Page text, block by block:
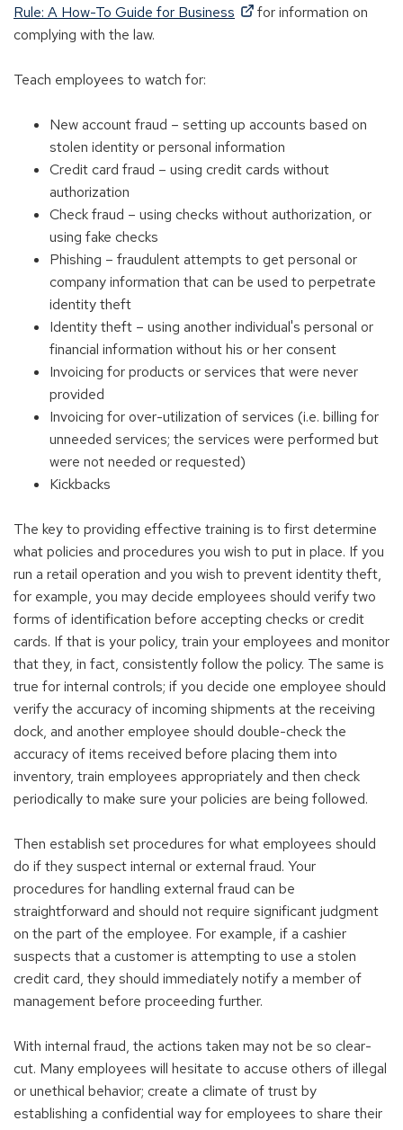
Rule: A How-To Guide for Business
(Opens
for information on
complying with the law.
Teach employees to watch for:
New account fraud – setting up accounts based on
stolen identity or personal information
Credit card fraud – using credit cards without
authorization
Check fraud – using checks without authorization, or
using fake checks
Phishing – fraudulent attempts to get personal or
company information that can be used to perpetrate
identity theft
Identity theft – using another individual's personal or
financial information without his or her consent
Invoicing for products or services that were never
provided
Invoicing for over-utilization of services (i.e. billing for
unneeded services; the services were performed but
were not needed or requested)
Kickbacks
The key to providing effective training is to first determine
what policies and procedures you wish to put in place. If you
run a retail operation and you wish to prevent identity theft,
for example, you may decide employees should verify two
forms of identification before accepting checks or credit
cards. If that is your policy, train your employees and monitor
that they, in fact, consistently follow the policy. The same is
true for internal controls; if you decide one employee should
verify the accuracy of incoming shipments at the receiving
dock, and another employee should double-check the
accuracy of items received before placing them into
inventory, train employees appropriately and then check
periodically to make sure your policies are being followed.
Then establish set procedures for what employees should
do if they suspect internal or external fraud. Your
procedures for handling external fraud can be
straightforward and should not require significant judgment
on the part of the employee. For example, if a cashier
suspects that a customer is attempting to use a stolen
credit card, they should immediately notify a member of
management before proceeding further.
With internal fraud, the actions taken may not be so clear-
cut. Many employees will hesitate to accuse others of illegal
or unethical behavior; create a climate of trust by
establishing a confidential way for employees to share their